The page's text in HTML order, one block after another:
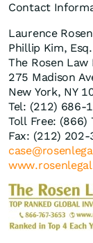
Contact
Laurence
Phillip Kim, Esq.
The Rosen Law
275 Madison
New York, NY
Tel: (212) 686-
Toll Free: (866)
Fax: (212) 202-